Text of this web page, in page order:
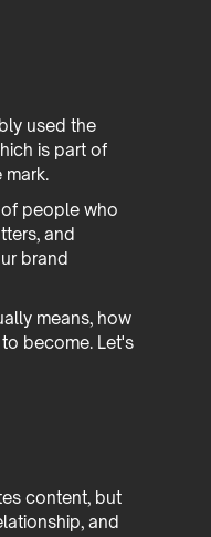
used the
is part of
of people who
and
brand
means, how
become. Let's
content, but
and